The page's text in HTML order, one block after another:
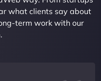
what clients say about
term work with our